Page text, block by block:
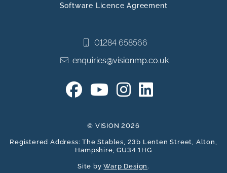
Software Licence Agreement
01284 658566
enquiries@visionmp.co.uk
© VISION 2026
Registered Address: The Stables, 23b Lenten Street, Alton,
Hampshire, GU34 1HG
Site byWarp Design .